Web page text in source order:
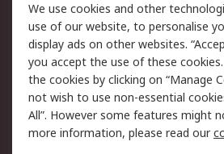
Legal
Cookie Policy
Privacy Policy -
Updated
Terms and Conditions
of Sale
We use cookies and other
use of our website, to personalise
display ads on other websites.
you accept the use of these
the cookies by clicking on “Manage
not wish to use non-essential
All”. However some features might
more information, please read our